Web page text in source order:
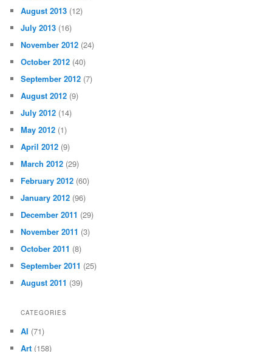
August 2013 (12)
July 2013 (16)
November 2012 (24)
October 2012 (40)
September 2012 (7)
August 2012 (9)
July 2012 (14)
May 2012 (1)
April 2012 (9)
March 2012 (29)
February 2012 (60)
January 2012 (96)
December 2011 (29)
November 2011 (3)
October 2011 (8)
September 2011 (25)
August 2011 (39)
CATEGORIES
AI (71)
Art (158)